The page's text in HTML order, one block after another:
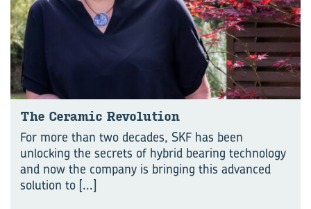
The Ceramic Revolution
For more than two decades, SKF has been
unlocking the secrets of hybrid bearing technology
and now the company is bringing this advanced
solution to [...]